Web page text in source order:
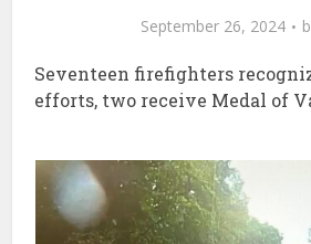
September 26, 2024
Seventeen firefighters
efforts, two receive Medal of